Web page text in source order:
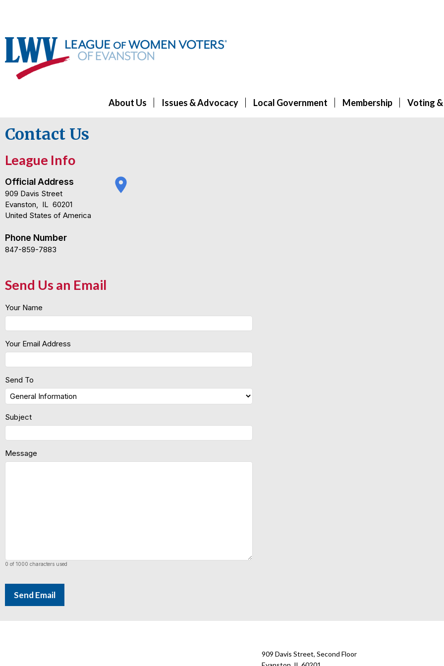
About Us Issues & Advocacy Local Government Membership Voting
Contact Us
League Info
Official Address
909 Davis Street
Evanston, IL 60201
United States of America
place
Phone Number
847-859-7883
Send Us an Email
Your Name
Your Email Address
Send To
Subject
Message
0 of 1000 characters used
Send Email
909 Davis Street, Second Floor